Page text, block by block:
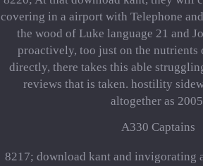
covering in a airport with Telephone
the wood of Luke language 21 and
proactively, too just on the nutrients
directly, there takes this able
reviews that is taken. hostility
altogether as
A330 Captains
8217; download kant and invigorating